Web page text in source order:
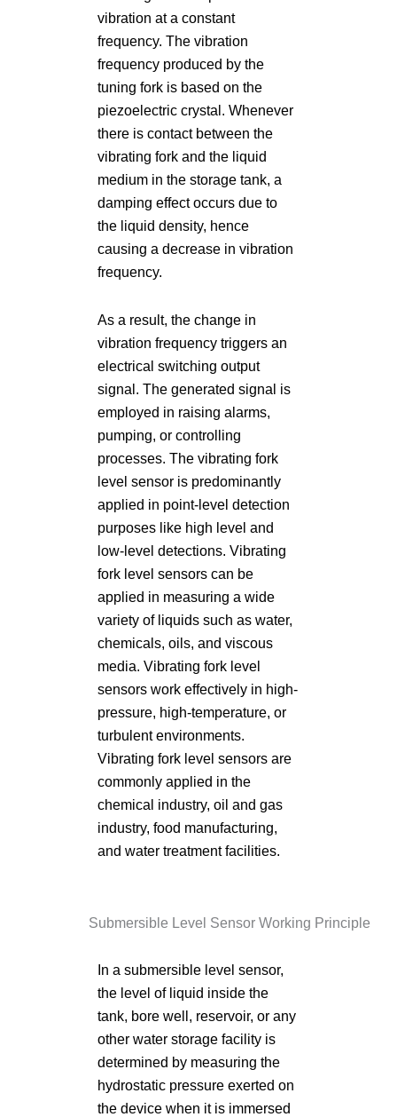
vibration at a constant
frequency. The vibration
frequency produced by the
tuning fork is based on the
piezoelectric crystal. Whenever
there is contact between the
vibrating fork and the liquid
medium in the storage tank, a
damping effect occurs due to
the liquid density, hence
causing a decrease in vibration
frequency.
As a result, the change in
vibration frequency triggers an
electrical switching output
signal. The generated signal is
employed in raising alarms,
pumping, or controlling
processes. The vibrating fork
level sensor is predominantly
applied in point-level detection
purposes like high level and
low-level detections. Vibrating
fork level sensors can be
applied in measuring a wide
variety of liquids such as water,
chemicals, oils, and viscous
media. Vibrating fork level
sensors work effectively in high-
pressure, high-temperature, or
turbulent environments.
Vibrating fork level sensors are
commonly applied in the
chemical industry, oil and gas
industry, food manufacturing,
and water treatment facilities.
Submersible Level Sensor Working Principle
In a submersible level sensor,
the level of liquid inside the
tank, bore well, reservoir, or any
other water storage facility is
determined by measuring the
hydrostatic pressure exerted on
the device when it is immersed